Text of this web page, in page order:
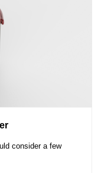
consider a few